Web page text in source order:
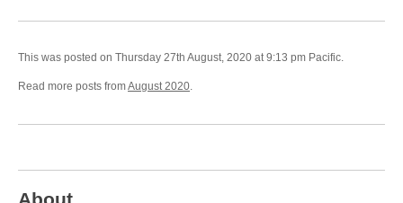
This was posted on Thursday 27th August, 2020 at 9:13 pm Pacific.
Read more posts fromAugust 2020.